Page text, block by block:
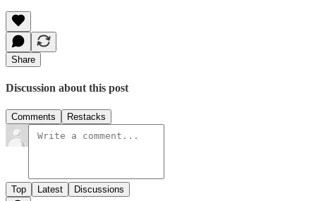
Share
Discussion about this post
Comments Restacks
Top Latest Discussions